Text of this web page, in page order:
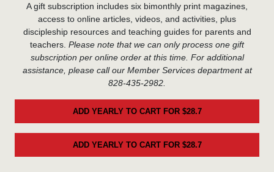
A gift subscription includes six bimonthly print magazines,
access to online articles, videos, and activities, plus
discipleship resources and teaching guides for parents and
teachers. Please note that we can only process one gift
subscription per online order at this time. For additional
assistance, please call our Member Services department at
828-435-2982.
ADD YEARLY TO CART FOR $28.7
ADD YEARLY TO CART FOR $28.7